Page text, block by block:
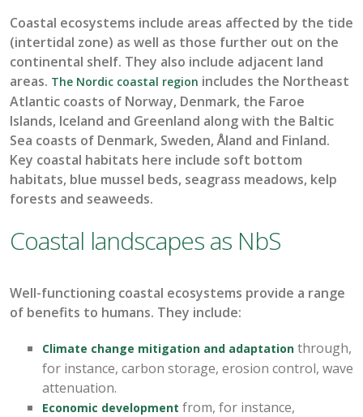
Coastal ecosystems include areas affected by the tide
(intertidal zone) as well as those further out on the
continental shelf. They also include adjacent land
areas. The Nordic coastal region includes the Northeast
Atlantic coasts of Norway, Denmark, the Faroe
Islands, Iceland and Greenland along with the Baltic
Sea coasts of Denmark, Sweden,Åland and Finland.
Key coastal habitats here include soft bottom
habitats, blue mussel beds, seagrass meadows, kelp
forests and seaweeds.
Coastal landscapes as NbS
Well-functioning coastal ecosystems provide a range
of benefits to humans. They include:
Climate change mitigation and adaptation through,
for instance, carbon storage, erosion control, wave
attenuation.
Economic development from, for instance,